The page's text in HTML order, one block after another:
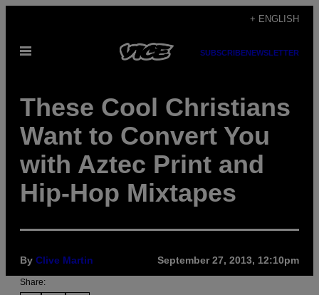
content
+ ENGLISH
Open
SUBSCRIBENEWSLETTER
These Cool Christians
Want to Convert You
with Aztec Print and
Hip-Hop Mixtapes
By Clive Martin September 27, 2013, 12:10pm
Share: